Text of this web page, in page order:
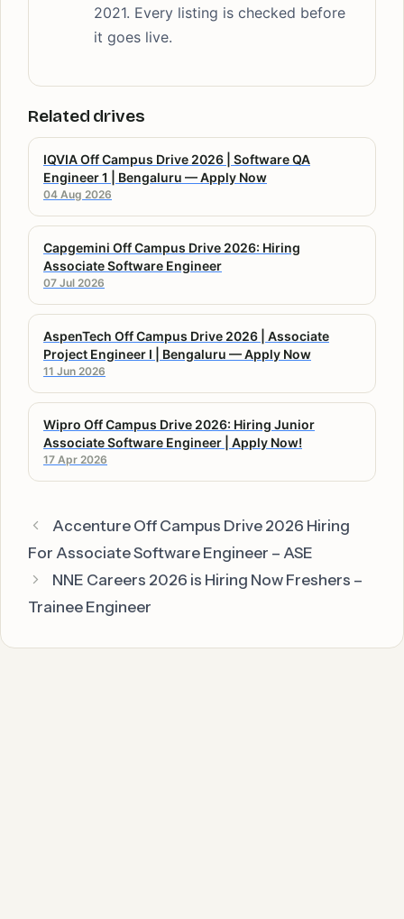
2021. Every listing is checked before
it goes live.
Related drives
IQVIA Off Campus Drive 2026 | Software QA
Engineer 1 | Bengaluru — Apply Now
04 Aug 2026
Capgemini Off Campus Drive 2026: Hiring
Associate Software Engineer
07 Jul 2026
AspenTech Off Campus Drive 2026 | Associate
Project Engineer I | Bengaluru — Apply Now
11 Jun 2026
Wipro Off Campus Drive 2026: Hiring Junior
Associate Software Engineer | Apply Now!
17 Apr 2026
Accenture Off Campus Drive 2026 Hiring
For Associate Software Engineer – ASE
NNE Careers 2026 is Hiring Now Freshers –
Trainee Engineer